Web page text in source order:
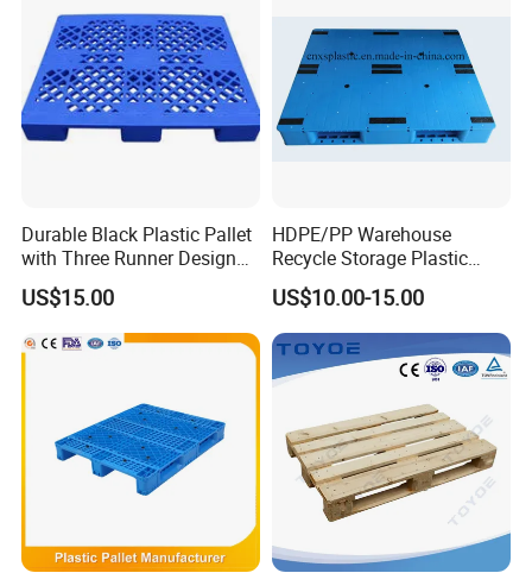
Durable Black Plastic Pallet
with Three Runner Design
for Storage
US$15.00
HDPE/PP Warehouse
Recycle Storage Plastic
Pallet with 3 Runners Back
US$10.00-15.00